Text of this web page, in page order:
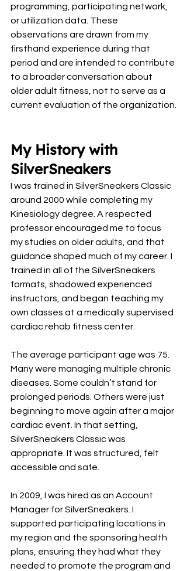
programming, participating network,
or utilization data. These
observations are drawn from my
firsthand experience during that
period and are intended to contribute
to a broader conversation about
older adult fitness, not to serve as a
current evaluation of the organization.
My History with
SilverSneakers
I was trained in SilverSneakers Classic
around 2000 while completing my
Kinesiology degree. A respected
professor encouraged me to focus
my studies on older adults, and that
guidance shaped much of my career. I
trained in all of the SilverSneakers
formats, shadowed experienced
instructors, and began teaching my
own classes at a medically supervised
cardiac rehab fitness center.
The average participant age was 75.
Many were managing multiple chronic
diseases. Some couldn’t stand for
prolonged periods. Others were just
beginning to move again after a major
cardiac event. In that setting,
SilverSneakers Classic was
appropriate. It was structured, felt
accessible and safe.
In 2009, I was hired as an Account
Manager for SilverSneakers. I
supported participating locations in
my region and the sponsoring health
plans, ensuring they had what they
needed to promote the program and